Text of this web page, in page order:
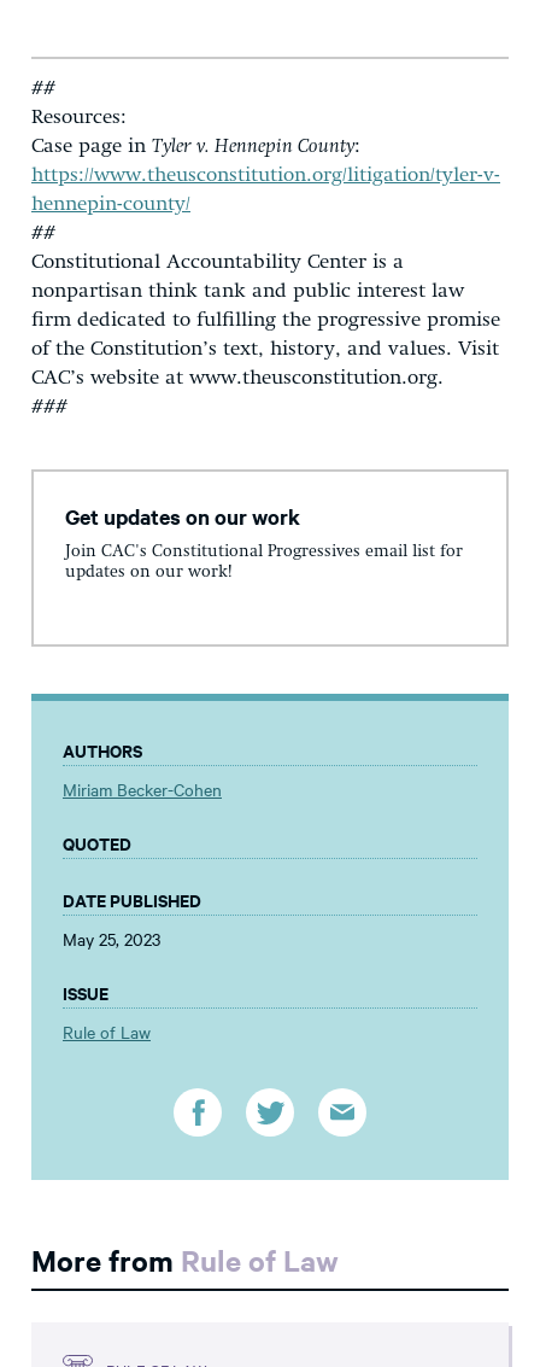
##
Resources:
Case page in Tyler v. Hennepin County:
https://www.theusconstitution.org/litigation/tyler-v-
hennepin-county/
##
Constitutional Accountability Center is a
nonpartisan think tank and public interest law
firm dedicated to fulfilling the progressive promise
of the Constitution’s text, history, and values. Visit
CAC’s website at www.theusconstitution.org.
###
Get updates on our work
Join CAC's Constitutional Progressives email list for
updates on our work!
AUTHORS
Miriam Becker-Cohen
QUOTED
DATE PUBLISHED
May 25, 2023
ISSUE
Rule of Law
More from Rule of Law